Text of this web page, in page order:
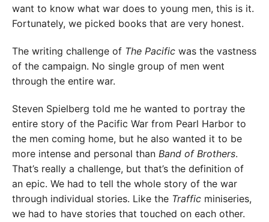
want to know what war does to young men, this is it.
Fortunately, we picked books that are very honest.
The writing challenge of The Pacific was the vastness
of the campaign. No single group of men went
through the entire war.
Steven Spielberg told me he wanted to portray the
entire story of the Pacific War from Pearl Harbor to
the men coming home, but he also wanted it to be
more intense and personal than Band of Brothers.
That’s really a challenge, but that’s the definition of
an epic. We had to tell the whole story of the war
through individual stories. Like the Traffic miniseries,
we had to have stories that touched on each other.